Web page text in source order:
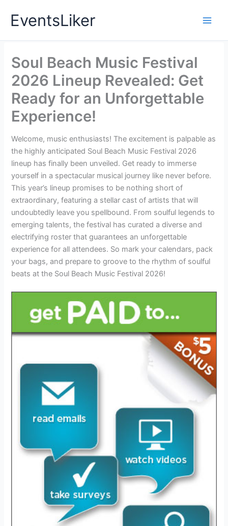
EventsLiker
Soul Beach Music Festival
2026 Lineup Revealed: Get
Ready for an Unforgettable
Experience!
Welcome, music enthusiasts! The excitement is palpable as
the highly anticipated Soul Beach Music Festival 2026
lineup has finally been unveiled. Get ready to immerse
yourself in a spectacular musical journey like never before.
This year’s lineup promises to be nothing short of
extraordinary, featuring a stellar cast of artists that will
undoubtedly leave you spellbound. From soulful legends to
emerging talents, the festival has curated a diverse and
electrifying roster that guarantees an unforgettable
experience for all attendees. So mark your calendars, pack
your bags, and prepare to groove to the rhythm of soulful
beats at the Soul Beach Music Festival 2026!